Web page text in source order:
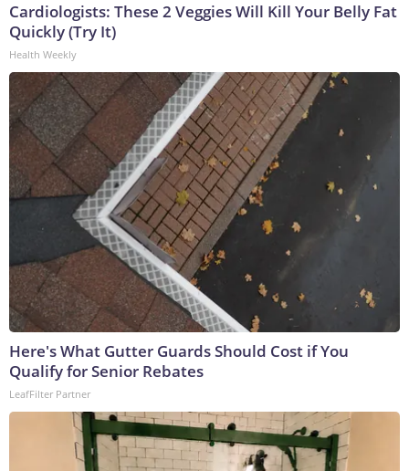
Cardiologists: These 2 Veggies Will Kill Your Belly Fat
Quickly (Try It)
Health Weekly
Here's What Gutter Guards Should Cost if You
Qualify for Senior Rebates
LeafFilter Partner